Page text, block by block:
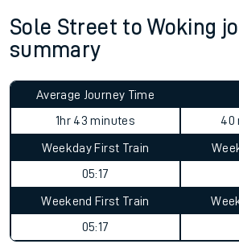
Sole Street to Woking
summary
Average Journey Time
1hr 43 minutes
40
Weekday First Train
05:17
Weekend First Train
05:17